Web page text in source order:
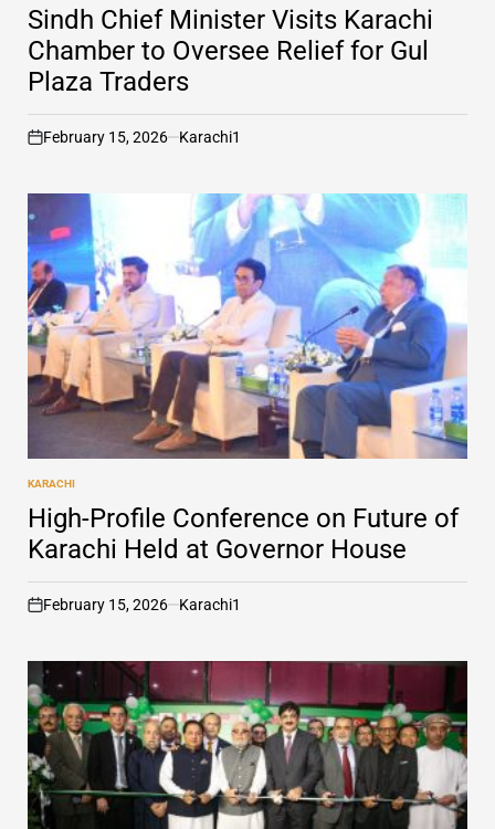
IN
Sindh Chief Minister Visits Karachi
Chamber to Oversee Relief for Gul
Plaza Traders
on
February 15, 2026 Karachi1
POSTED
IN
KARACHI
High-Profile Conference on Future of
Karachi Held at Governor House
on
February 15, 2026 Karachi1